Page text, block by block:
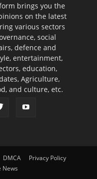
brings you the
on the latest
various sectors
social
defence and
entertainment,
education,
Agriculture,
and culture, etc.
DMCA
Privacy Policy
News